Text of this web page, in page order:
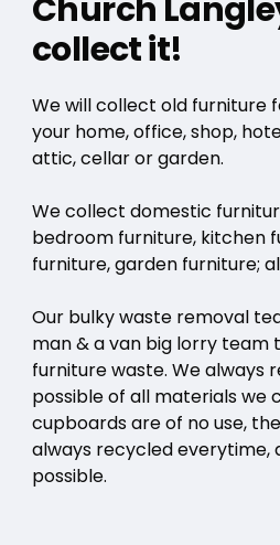
Church
collect it!
We will collect old furniture
your home, office, shop,
attic, cellar or garden.
We collect domestic
bedroom furniture, kitchen
furniture, garden furniture;
Our bulky waste removal
man & a van big lorry team
furniture waste. We always
possible of all materials we
cupboards are of no use,
always recycled everytime,
possible.